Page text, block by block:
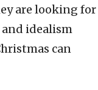
are looking for
idealism
can